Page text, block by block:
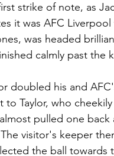
strike of note, as
it was AFC
was headed
calmly past the
doubled his and
to Taylor, who
pulled one back
visitor's keeper
the ball